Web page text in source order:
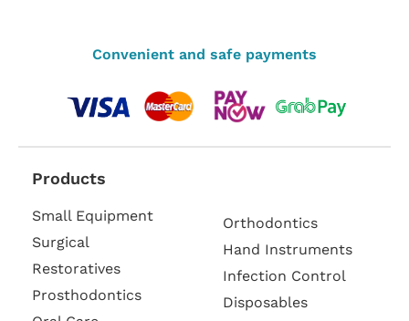
Convenient and safe payments
Products
Small Equipment
Surgical
Restoratives
Prosthodontics
Orthodontics
Hand Instruments
Infection Control
Disposables